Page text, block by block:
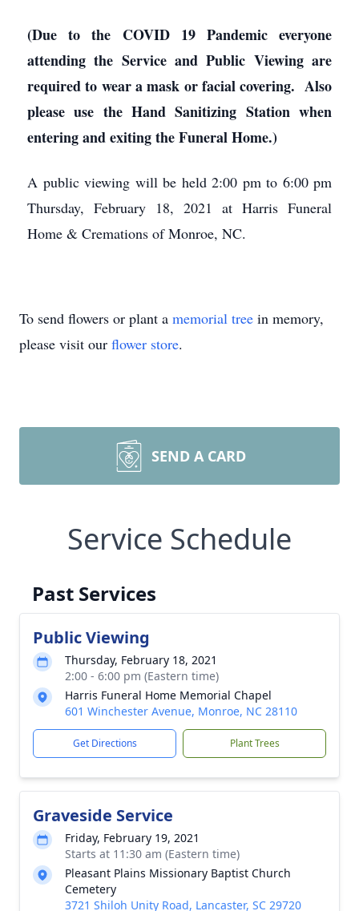
(Due to the COVID 19 Pandemic everyone
attending the Service and Public Viewing are
required to wear a mask or facial covering. Also
please use the Hand Sanitizing Station when
entering and exiting the Funeral Home.)
A public viewing will be held 2:00 pm to 6:00 pm
Thursday, February 18, 2021 at Harris Funeral
Home & Cremations of Monroe, NC.
To send flowers or plant a memorial tree in memory,
please visit our flower store.
SEND A CARD
Service Schedule
Past Services
Public Viewing
Thursday, February 18, 2021
2:00 - 6:00 pm (Eastern time)
Harris Funeral Home Memorial Chapel
601 Winchester Avenue, Monroe, NC 28110
Get Directions Plant Trees
Graveside Service
Friday, February 19, 2021
Starts at 11:30 am (Eastern time)
Pleasant Plains Missionary Baptist Church
Cemetery
3721 Shiloh Unity Road, Lancaster, SC 29720